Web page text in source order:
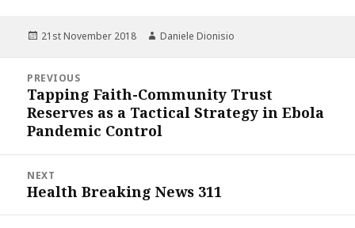
Posted
21st November 2018 Author
Daniele Dionisio
navigation
PREVIOUS
Previous
post:
Tapping Faith-Community Trust
Reserves as a Tactical Strategy in Ebola
Pandemic Control
NEXT
Next
Health Breaking News 311